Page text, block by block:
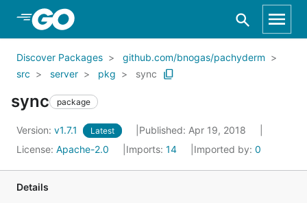
Skip to Main Content
Discover Packages
github.com/bnogas/pachyderm
src
server pkg sync
sync package
Version: v1.7.1 Latest
Published: Apr 19, 2018
License: Apache-2.0 Imports: 14 Imported by: 0
Details